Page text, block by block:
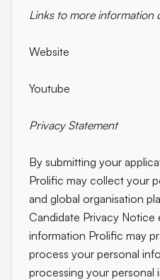
Links to more information
Website
Youtube
Privacy Statement
By submitting your
Prolific may collect your
and global organisation
Candidate Privacy Notice
information Prolific may
process your personal
processing your personal